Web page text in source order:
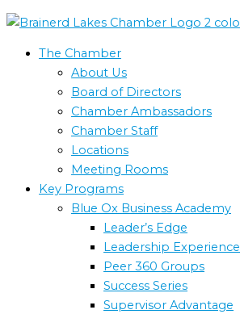
The Chamber
About Us
Board of Directors
Chamber Ambassadors
Chamber Staff
Locations
Meeting Rooms
Key Programs
Blue Ox Business Academy
Leader’s Edge
Leadership Experience
Peer 360 Groups
Success Series
Supervisor Advantage